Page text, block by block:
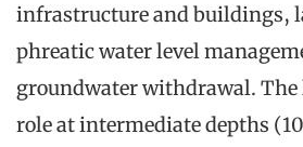
infrastructure and buildings,
phreatic water level
groundwater withdrawal. The
role at intermediate depths